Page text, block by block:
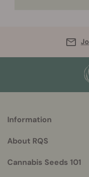
info
Information
About RQS
Cannabis Seeds 101